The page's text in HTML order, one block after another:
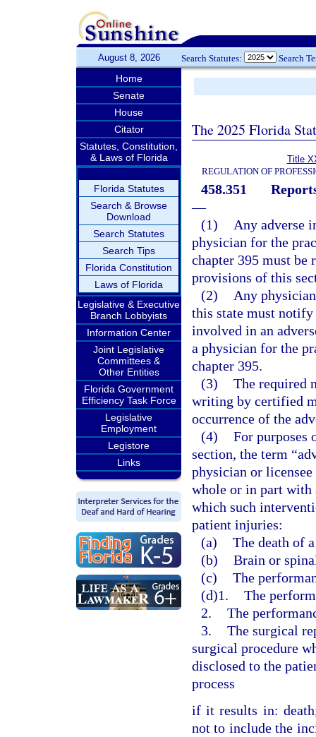
August 8, 2026 Search Statutes: Search
Home
Senate
House
Citator
Statutes, Constitution,
& Laws of Florida
Florida Statutes
Search & Browse
Download
Search Statutes
Search Tips
Florida Constitution
Laws of Florida
Legislative & Executive
Branch Lobbyists
Information Center
Joint Legislative
Committees &
Other Entities
Florida Government
Efficiency Task Force
Legislative
Employment
Legistore
Links
The 2025 Florida
Title
REGULATION OF
458.351
—
(1)
Any adverse
physician for the
chapter 395 must be
provisions of this
(2)
Any
this state must
involved in an
a physician for the
chapter 395.
(3) The required
writing by certified
occurrence of the
(4) For purposes
section, the term
physician or
whole or in part with
which such
patient injuries:
(a) The death of
(b) Brain or
(c) The
(d)1. The
2. The
3. The surgical
surgical procedure
disclosed to the
process
if it results in:
not to include the